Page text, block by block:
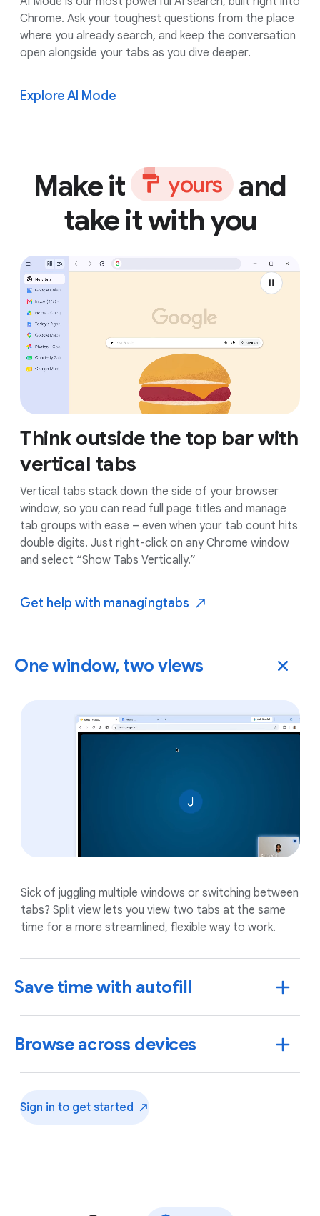
Chrome. Ask your toughest questions from the place
where you already search, and keep the conversation
open alongside your tabs as you dive deeper.
Explore AI Mode
Make it yours and
take it with you
Think outside the top bar with
vertical tabs
Vertical tabs stack down the side of your browser
window, so you can read full page titles and manage
tab groups with ease – even when your tab count hits
double digits. Just right-click on any Chrome window
and select “Show Tabs Vertically.”
Get help with managingtabs
One window, two views
Sick of juggling multiple windows or switching between
tabs? Split view lets you view two tabs at the same
time for a more streamlined, flexible way to work.
Save time with autofill
Browse across devices
Sign in to get started